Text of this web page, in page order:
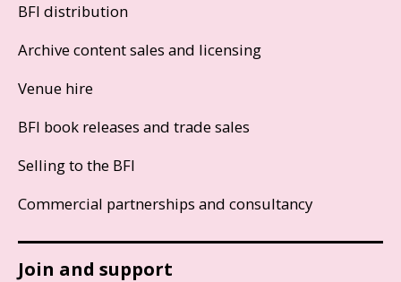
BFI distribution
Archive content sales and licensing
Venue hire
BFI book releases and trade sales
Selling to the BFI
Commercial partnerships and consultancy
Join and support